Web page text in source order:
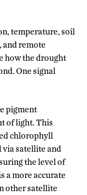
temperature, soil
and remote
how the drought
One signal
pigment
of light. This
chlorophyll
satellite and
the level of
a more accurate
other satellite